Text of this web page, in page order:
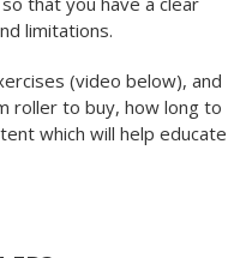
limitations.
(video below), and
roller to buy, how long to
which will help educate